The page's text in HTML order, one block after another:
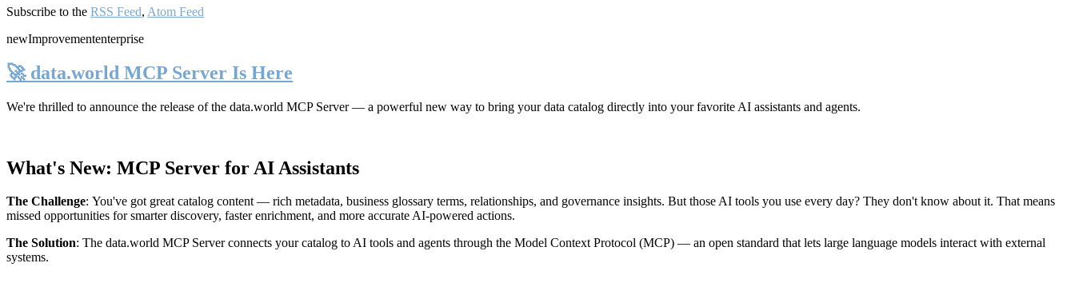
Subscribe to the RSS Feed, Atom Feed
newImprovemententerprise
🚀 data.world MCP Server Is Here
We're thrilled to announce the release of the data.world MCP Server— a powerful new way to bring your data catalog directly into your favorite AI assistants and agents.
What's New: MCP Server for AI Assistants
The Challenge: You've got great catalog content — rich metadata, business glossary terms, relationships, and governance insights. But those AI tools you use every day? They don't know about it. That means
missed opportunities for smarter discovery, faster enrichment, and more accurate AI-powered actions.
The Solution: The data.world MCP Server connects your catalog to AI tools and agents through the Model Context Protocol (MCP) — an open standard that lets large language models interact with external
systems.